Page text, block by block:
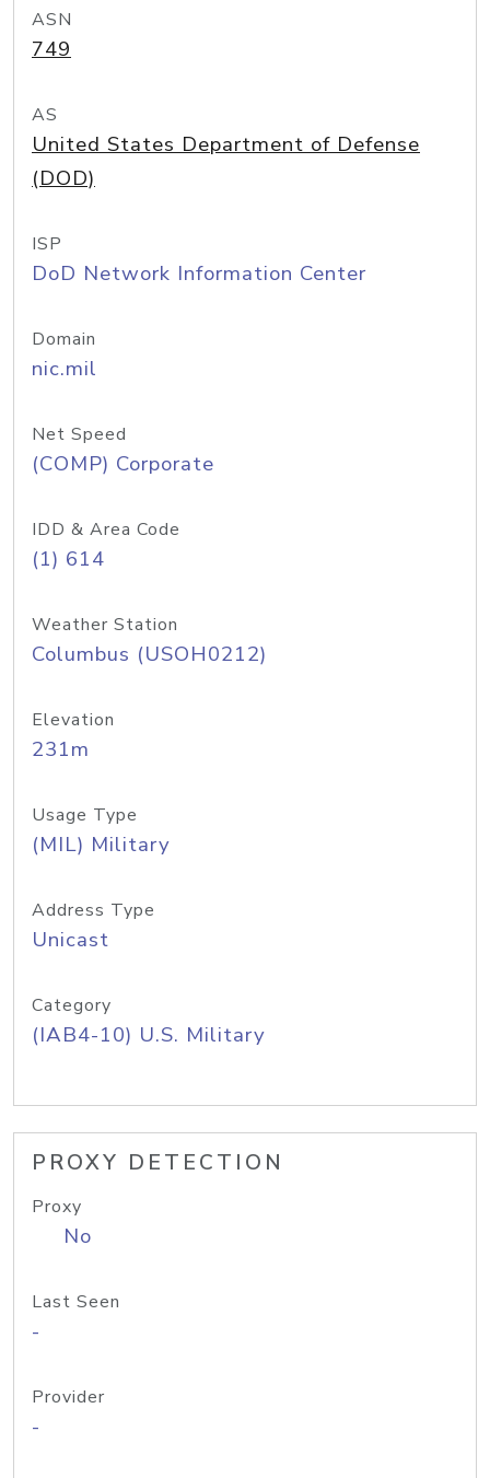
ASN
749
AS
United States Department of Defense
(DOD)
ISP
DoD Network Information Center
Domain
nic.mil
Net Speed
(COMP) Corporate
IDD & Area Code
(1) 614
Weather Station
Columbus (USOH0212)
Elevation
231m
Usage Type
(MIL) Military
Address Type
Unicast
Category
(IAB4-10) U.S. Military
PROXY DETECTION
Proxy
No
Last Seen
-
Provider
-